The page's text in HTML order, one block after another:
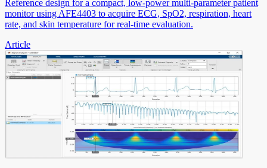
Reference design for a compact, low-power multi-parameter patient
monitor using AFE4403 to acquire ECG, SpO2, respiration, heart
rate, and skin temperature for real-time evaluation.
Article